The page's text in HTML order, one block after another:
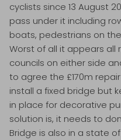
cyclists since 13 August
pass under it including
boats, pedestrians on
Worst of all it appears all
councils on either side
to agree the £170m
install a fixed bridge but
in place for decorative
solution is, it needs to
Bridge is also in a state